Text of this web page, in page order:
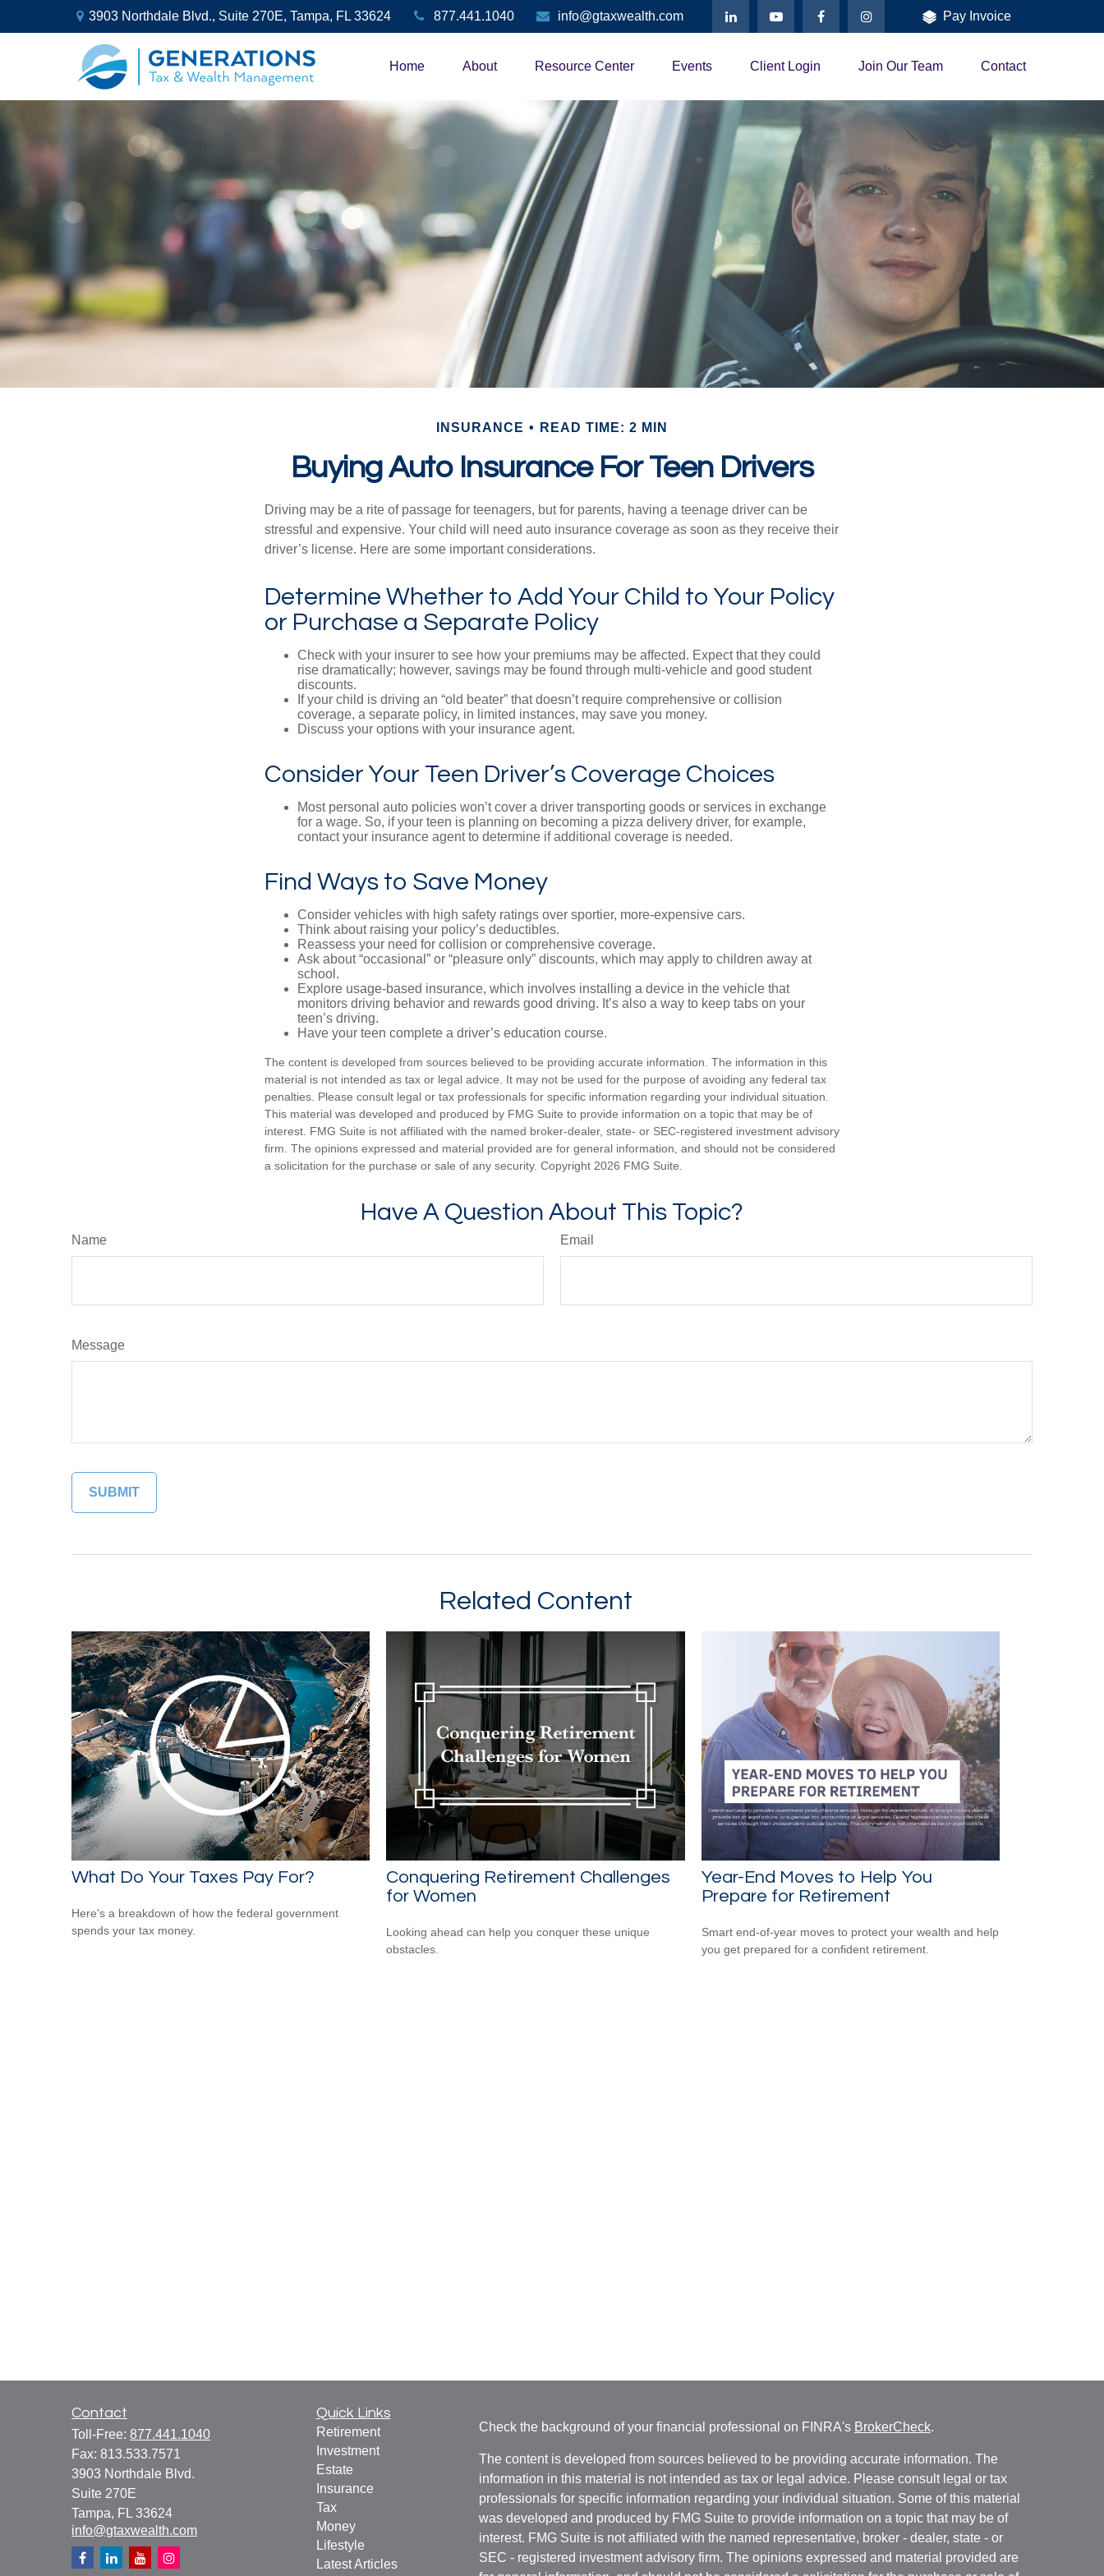
3903 Northdale Blvd., Suite 270E, Tampa, FL 33624 877.441.1040 info@gtaxwealth.com Pay Invoice
Home About Resource Center Events Client Login Join Our Team Contact
INSURANCE READ TIME: 2 MIN
Buying Auto Insurance For Teen Drivers
Driving may be a rite of passage for teenagers, but for parents, having a teenage driver can be
stressful and expensive. Your child will need auto insurance coverage as soon as they receive their
driver’s license. Here are some important considerations.
Determine Whether to Add Your Child to Your Policy
or Purchase a Separate Policy
Check with your insurer to see how your premiums may be affected. Expect that they could
rise dramatically; however, savings may be found through multi-vehicle and good student
discounts.
If your child is driving an “old beater” that doesn’t require comprehensive or collision
coverage, a separate policy, in limited instances, may save you money.
Discuss your options with your insurance agent.
Consider Your Teen Driver’s Coverage Choices
Most personal auto policies won’t cover a driver transporting goods or services in exchange
for a wage. So, if your teen is planning on becoming a pizza delivery driver, for example,
contact your insurance agent to determine if additional coverage is needed.
Find Ways to Save Money
Consider vehicles with high safety ratings over sportier, more-expensive cars.
Think about raising your policy’s deductibles.
Reassess your need for collision or comprehensive coverage.
Ask about “occasional” or “pleasure only” discounts, which may apply to children away at
school.
Explore usage-based insurance, which involves installing a device in the vehicle that
monitors driving behavior and rewards good driving. It’s also a way to keep tabs on your
teen’s driving.
Have your teen complete a driver’s education course.
The content is developed from sources believed to be providing accurate information. The information in this
material is not intended as tax or legal advice. It may not be used for the purpose of avoiding any federal tax
penalties. Please consult legal or tax professionals for specific information regarding your individual situation.
This material was developed and produced by FMG Suite to provide information on a topic that may be of
interest. FMG Suite is not affiliated with the named broker-dealer, state- or SEC-registered investment advisory
firm. The opinions expressed and material provided are for general information, and should not be considered
a solicitation for the purchase or sale of any security. Copyright 2026 FMG Suite.
Have A Question About This Topic?
Name Email
Message
Related Content
What Do Your Taxes Pay For?
Here's a breakdown of how the federal government
spends your tax money.
Conquering Retirement Challenges
for Women
Looking ahead can help you conquer these unique
obstacles.
Year-End Moves to Help You
Prepare for Retirement
Smart end-of-year moves to protect your wealth and help
you get prepared for a confident retirement.
Contact
Toll-Free: 877.441.1040
Fax: 813.533.7571
3903 Northdale Blvd.
Suite 270E
Tampa, FL 33624
info@gtaxwealth.com
Quick Links
Retirement
Investment
Estate
Insurance
Tax
Money
Lifestyle
Latest Articles
Check the background of your financial professional on FINRA's BrokerCheck.
The content is developed from sources believed to be providing accurate information. The
information in this material is not intended as tax or legal advice. Please consult legal or tax
professionals for specific information regarding your individual situation. Some of this material
was developed and produced by FMG Suite to provide information on a topic that may be of
interest. FMG Suite is not affiliated with the named representative, broker - dealer, state - or
SEC - registered investment advisory firm. The opinions expressed and material provided are